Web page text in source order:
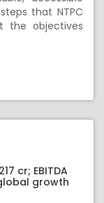
that NTPC
the objectives
cr; EBITDA
growth